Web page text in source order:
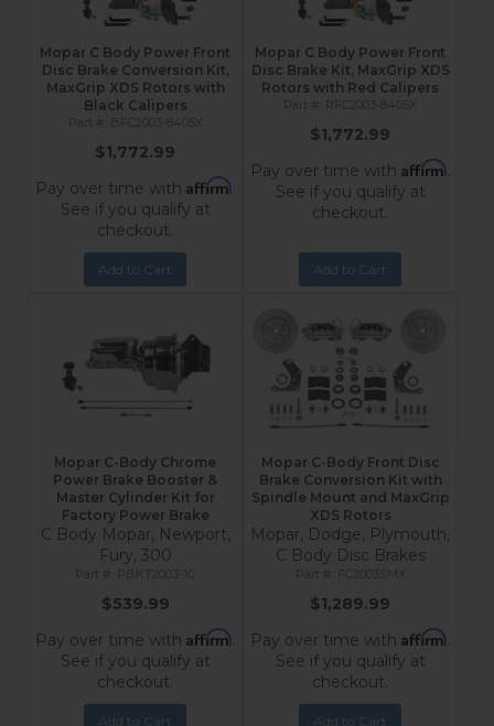
Mopar C Body Power Front
Disc Brake Conversion Kit,
MaxGrip XDS Rotors with
Black Calipers
BFC2003-8405X
$1,772.99
Pay over time with Affirm.
See if you qualify at
checkout.
Add to Cart
Mopar C Body Power Front
Disc Brake Kit, MaxGrip XDS
Rotors with Red Calipers
RFC2003-8405X
$1,772.99
Pay over time with Affirm.
See if you qualify at
checkout.
Add to Cart
Mopar C-Body Chrome
Power Brake Booster &
Master Cylinder Kit for
Factory Power Brake
C Body Mopar, Newport,
Fury, 300
PBKT2003-1C
$539.99
Pay over time with Affirm.
See if you qualify at
checkout.
Add to Cart
Mopar C-Body Front Disc
Brake Conversion Kit with
Spindle Mount and MaxGrip
XDS Rotors
Mopar, Dodge, Plymouth,
C Body Disc Brakes
FC2003SMX
$1,289.99
Pay over time with Affirm.
See if you qualify at
checkout.
Add to Cart